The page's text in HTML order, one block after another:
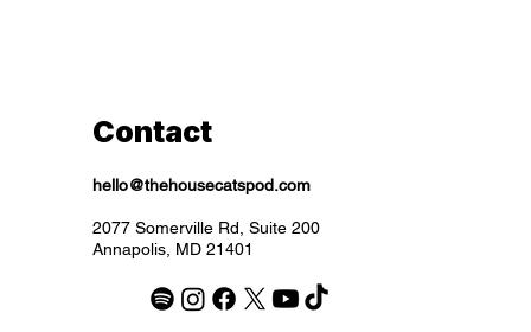
Contact
hello@thehousecatspod.com
2077 Somerville Rd, Suite 200
Annapolis, MD 21401